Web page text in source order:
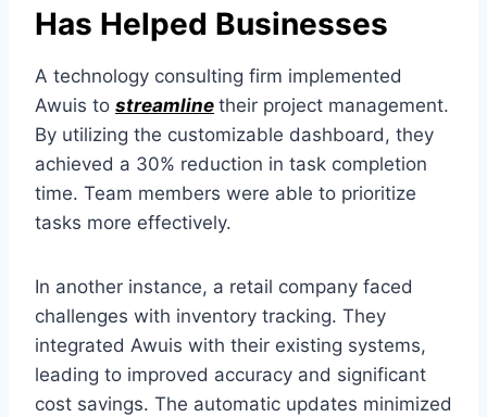
Has Helped Businesses
A technology consulting firm implemented
Awuis to streamline their project management.
By utilizing the customizable dashboard, they
achieved a 30% reduction in task completion
time. Team members were able to prioritize
tasks more effectively.
In another instance, a retail company faced
challenges with inventory tracking. They
integrated Awuis with their existing systems,
leading to improved accuracy and significant
cost savings. The automatic updates minimized